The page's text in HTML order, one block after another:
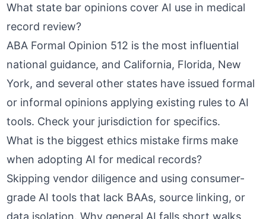
What state bar opinions cover AI use in medical
record review?
ABA Formal Opinion 512 is the most influential
national guidance, and California, Florida, New
York, and several other states have issued formal
or informal opinions applying existing rules to AI
tools. Check your jurisdiction for specifics.
What is the biggest ethics mistake firms make
when adopting AI for medical records?
Skipping vendor diligence and using consumer-
grade AI tools that lack BAAs, source linking, or
data isolation.Why general AI falls short walks